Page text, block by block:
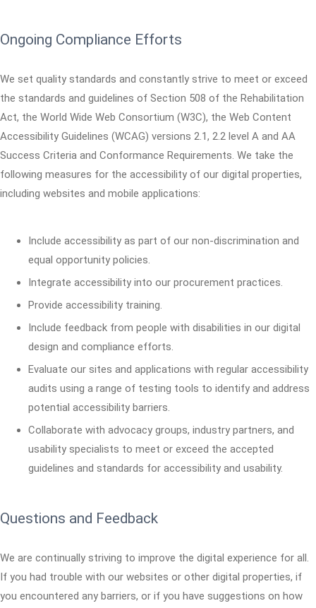
Ongoing Compliance Efforts
We set quality standards and constantly strive to meet or exceed
the standards and guidelines of Section 508 of the Rehabilitation
Act, the World Wide Web Consortium (W3C), the Web Content
Accessibility Guidelines (WCAG) versions 2.1, 2.2 level A and AA
Success Criteria and Conformance Requirements. We take the
following measures for the accessibility of our digital properties,
including websites and mobile applications:
Include accessibility as part of our non-discrimination and
equal opportunity policies.
Integrate accessibility into our procurement practices.
Provide accessibility training.
Include feedback from people with disabilities in our digital
design and compliance efforts.
Evaluate our sites and applications with regular accessibility
audits using a range of testing tools to identify and address
potential accessibility barriers.
Collaborate with advocacy groups, industry partners, and
usability specialists to meet or exceed the accepted
guidelines and standards for accessibility and usability.
Questions and Feedback
We are continually striving to improve the digital experience for all.
If you had trouble with our websites or other digital properties, if
you encountered any barriers, or if you have suggestions on how